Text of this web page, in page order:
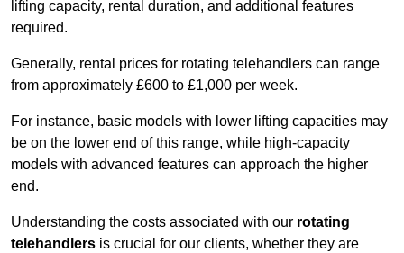
lifting capacity, rental duration, and additional features
required.
Generally, rental prices for rotating telehandlers can range
from approximately £600 to £1,000 per week.
For instance, basic models with lower lifting capacities may
be on the lower end of this range, while high-capacity
models with advanced features can approach the higher
end.
Understanding the costs associated with our rotating
telehandlers is crucial for our clients, whether they are